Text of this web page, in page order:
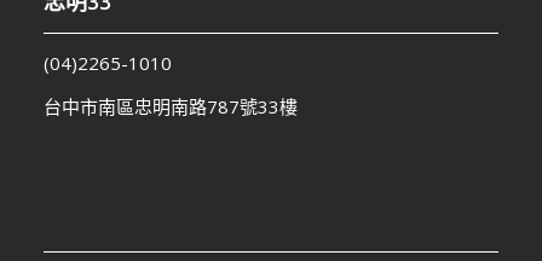
(04)2265-1010
台中市南區忠明南路787號33樓